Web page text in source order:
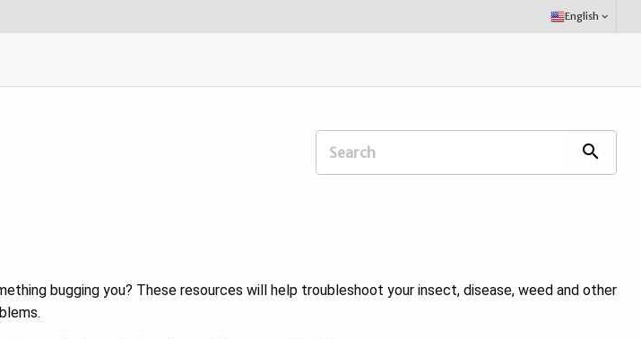
Select
Language:
English keyboard_arrow_down
Search
search
bugging you? These resources will help troubleshoot your insect, disease, weed and other